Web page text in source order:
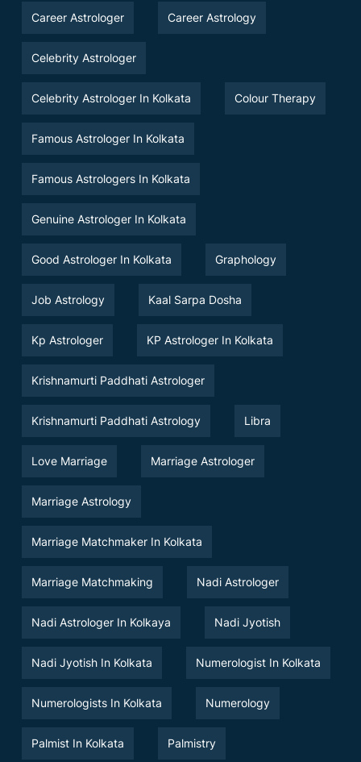
Career Astrologer Career Astrology
Celebrity Astrologer
Celebrity Astrologer In Kolkata Colour Therapy
Famous Astrologer In Kolkata
Famous Astrologers In Kolkata
Genuine Astrologer In Kolkata
Good Astrologer In Kolkata Graphology
Job Astrology Kaal Sarpa Dosha
Kp Astrologer KP Astrologer In Kolkata
Krishnamurti Paddhati Astrologer
Krishnamurti Paddhati Astrology Libra
Love Marriage Marriage Astrologer
Marriage Astrology
Marriage Matchmaker In Kolkata
Marriage Matchmaking Nadi Astrologer
Nadi Astrologer In Kolkaya Nadi Jyotish
Nadi Jyotish In Kolkata Numerologist In Kolkata
Numerologists In Kolkata Numerology
Palmist In Kolkata Palmistry